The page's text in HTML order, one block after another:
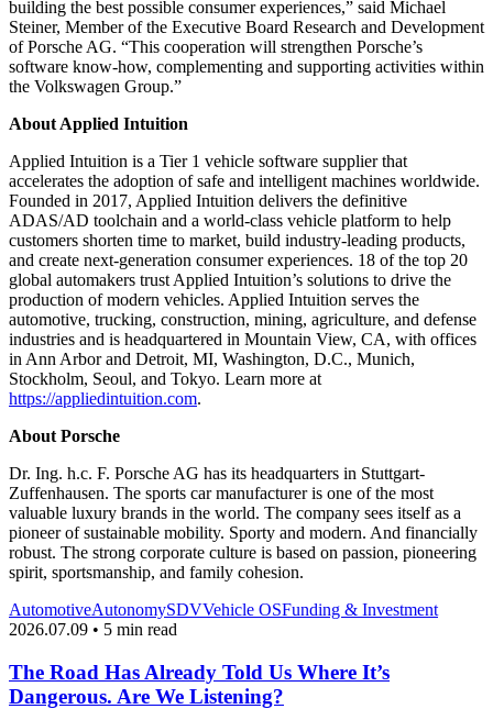
building the best possible consumer experiences,” said Michael
Steiner, Member of the Executive Board Research and Development
of Porsche AG. “This cooperation will strengthen Porsche’s
software know-how, complementing and supporting activities within
the Volkswagen Group.”
About Applied Intuition
Applied Intuition is a Tier 1 vehicle software supplier that
accelerates the adoption of safe and intelligent machines worldwide.
Founded in 2017, Applied Intuition delivers the definitive
ADAS/AD toolchain and a world-class vehicle platform to help
customers shorten time to market, build industry-leading products,
and create next-generation consumer experiences. 18 of the top 20
global automakers trust Applied Intuition’s solutions to drive the
production of modern vehicles. Applied Intuition serves the
automotive, trucking, construction, mining, agriculture, and defense
industries and is headquartered in Mountain View, CA, with offices
in Ann Arbor and Detroit, MI, Washington, D.C., Munich,
Stockholm, Seoul, and Tokyo. Learn more at
https://appliedintuition.com.
About Porsche
Dr. Ing. h.c. F. Porsche AG has its headquarters in Stuttgart-
Zuffenhausen. The sports car manufacturer is one of the most
valuable luxury brands in the world. The company sees itself as a
pioneer of sustainable mobility. Sporty and modern. And financially
robust. The strong corporate culture is based on passion, pioneering
spirit, sportsmanship, and family cohesion.
AutomotiveAutonomySDVVehicle OSFunding & Investment
2026.07.09 • 5 min read
The Road Has Already Told Us Where It’s
Dangerous. Are We Listening?